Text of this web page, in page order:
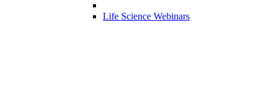
Life Science Webinars